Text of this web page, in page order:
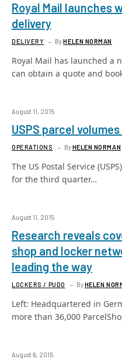
Royal Mail launches
delivery
DELIVERY ByHELEN NORMAN
Royal Mail has launched a
can obtain a quote and
August 11, 2015
USPS parcel volumes
OPERATIONS ByHELEN NORMAN
The US Postal Service
for the third quarter…
August 11, 2015
Research reveals
shop and locker
leading the way
LOCKERS / PUDO ByHELEN
Left: Headquartered in
more than 36,000
August 6, 2015